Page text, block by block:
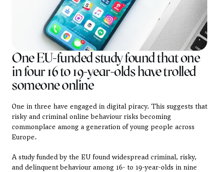
One EU-funded study found that one
in four 16 to 19-year-olds have trolled
someone online
One in three have engaged in digital piracy. This suggests that
risky and criminal online behaviour risks becoming
commonplace among a generation of young people across
Europe.
A study funded by the EU found widespread criminal, risky,
and delinquent behaviour among 16- to 19-year-olds in nine